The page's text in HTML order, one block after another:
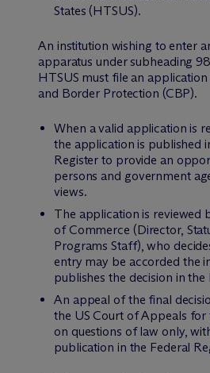
States (HTSUS).
An institution wishing to enter
apparatus under subheading
HTSUS must file an
and Border Protection (CBP).
When a valid application is
the application is published
Register to provide an
persons and government
views.
The application is reviewed
of Commerce (Director,
Programs Staff), who
entry may be accorded the
publishes the decision in the
An appeal of the final
the US Court of Appeals for
on questions of law only,
publication in the Federal